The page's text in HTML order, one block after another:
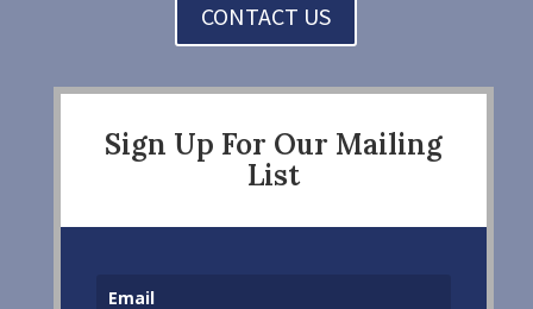
CONTACT US
Sign Up For Our Mailing
List